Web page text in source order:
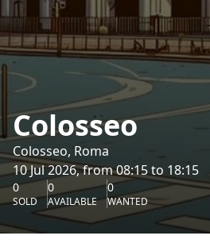
Colosseo
Colosseo, Roma
10 Jul 2026, from 08:15 to 18:15
0
SOLD
0
AVAILABLE
0
WANTED